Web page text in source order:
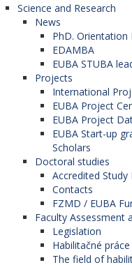
Science and Research
News
PhD. Orientation
EDAMBA
EUBA STUBA
Projects
International
EUBA Project
EUBA Project
EUBA Start-up
Scholars
Doctoral studies
Accredited Study
Contacts
FZMD / EUBA
Faculty Assessment
Legislation
Habilitačné práce
The field of
and the
objectively
Authors of the
provide source
for the purpose of
possible, the
a reasonably long
them is published.
Misleading or
are considered
unacceptable.